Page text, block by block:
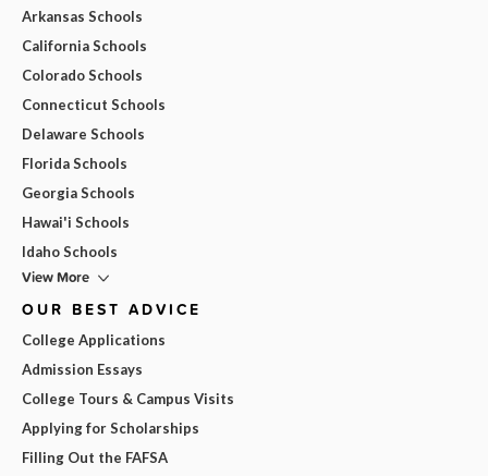
Arkansas Schools
California Schools
Colorado Schools
Connecticut Schools
Delaware Schools
Florida Schools
Georgia Schools
Hawai'i Schools
Idaho Schools
View More
OUR BEST ADVICE
College Applications
Admission Essays
College Tours & Campus Visits
Applying for Scholarships
Filling Out the FAFSA